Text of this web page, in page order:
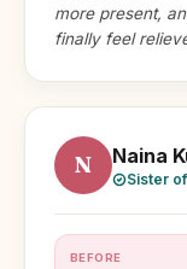
more present,
finally feel
N Naina
Sister
BEFORE